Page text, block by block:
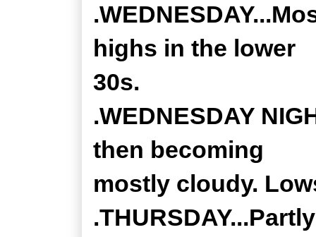
highs in the lower
30s.
.WEDNESDAY
then becoming
mostly cloudy.